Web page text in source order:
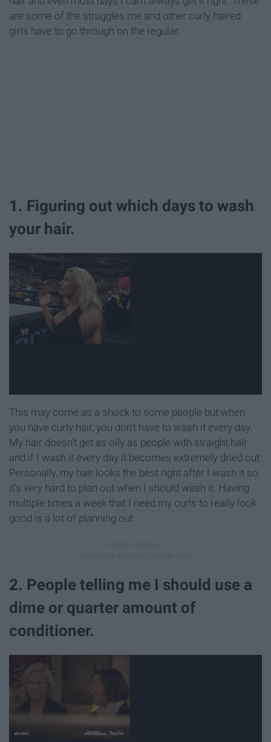
are some of the struggles me and other curly haired
girls have to go through on the regular.
1. Figuring out which days to wash
your hair.
This may come as a shock to some people but when
you have curly hair, you don't have to wash it every day.
My hair doesn't get as oily as people with straight hair
and if I wash it every day it becomes extremely dried out.
Personally, my hair looks the best right after I wash it so
it's very hard to plan out when I should wash it. Having
multiple times a week that I need my curls to really look
good is a lot of planning out.
2. People telling me I should use a
dime or quarter amount of
conditioner.